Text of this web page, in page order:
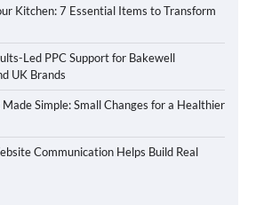
Kitchen: 7 Essential Items to Transform
Led PPC Support for Bakewell
UK Brands
Simple: Small Changes for a Healthier
Communication Helps Build Real